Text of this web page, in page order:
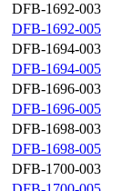
DFB-1692-003
DFB-1692-005
DFB-1694-003
DFB-1694-005
DFB-1696-003
DFB-1696-005
DFB-1698-003
DFB-1698-005
DFB-1700-003